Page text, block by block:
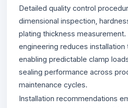
Detailed quality control
dimensional inspection,
plating thickness
engineering reduces installation
enabling predictable clamp
sealing performance across
maintenance cycles.
Installation recommendations